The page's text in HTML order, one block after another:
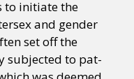
to initiate the
and gender
set off the
subjected to pat-